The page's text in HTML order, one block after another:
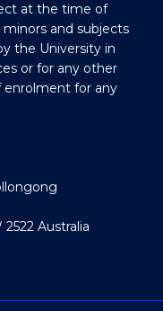
at the time of
and subjects
the University in
or for any other
enrolment for any
Australia